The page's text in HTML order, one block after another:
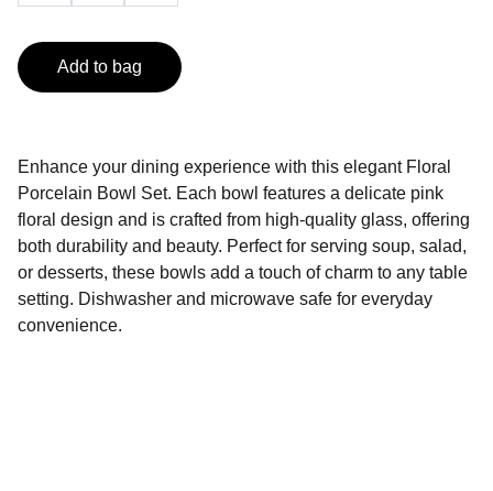
Add to bag
Enhance your dining experience with this elegant Floral
Porcelain Bowl Set. Each bowl features a delicate pink
floral design and is crafted from high-quality glass, offering
both durability and beauty. Perfect for serving soup, salad,
or desserts, these bowls add a touch of charm to any table
setting. Dishwasher and microwave safe for everyday
convenience.